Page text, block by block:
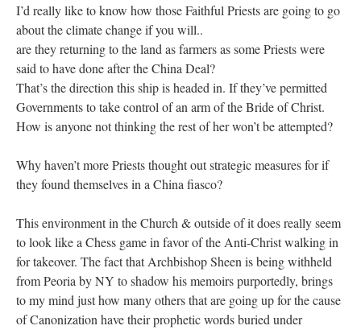
I’d really like to know how those Faithful Priests are going to go
about the climate change if you will..
are they returning to the land as farmers as some Priests were
said to have done after the China Deal?
That’s the direction this ship is headed in. If they’ve permitted
Governments to take control of an arm of the Bride of Christ.
How is anyone not thinking the rest of her won’t be attempted?
Why haven’t more Priests thought out strategic measures for if
they found themselves in a China fiasco?
This environment in the Church & outside of it does really seem
to look like a Chess game in favor of the Anti-Christ walking in
for takeover. The fact that Archbishop Sheen is being withheld
from Peoria by NY to shadow his memoirs purportedly, brings
to my mind just how many others that are going up for the cause
of Canonization have their prophetic words buried under